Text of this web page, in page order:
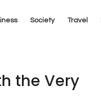
Society Travel
the Very